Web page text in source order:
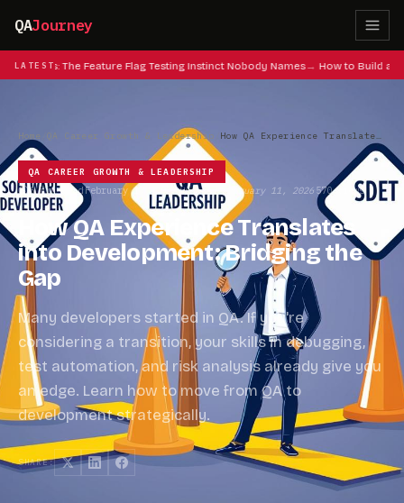
QAJourney
LATEST
Codes: The Feature Flag Testing Instinct Nobody Names How to Build a
Home QA Career Growth & Leadership How QA Experience Translates into Development: Bridging the Gap
QA CAREER GROWTH & LEADERSHIP
6 min read·February 17, 2025 ·Updated February 11, 2026 570 views
How QA Experience Translates
into Development: Bridging the
Gap
Many developers started in QA. If you're
considering a transition, your skills in debugging,
test automation, and risk analysis already give you
an edge. Learn how to move from QA to
development strategically.
SHARE: